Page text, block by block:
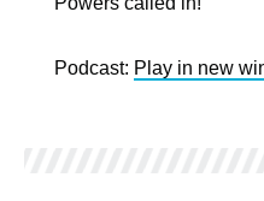
Podcast: Play in new